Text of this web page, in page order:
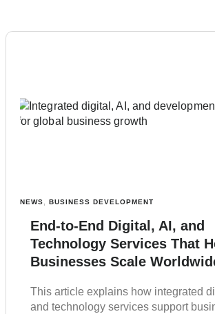
NEWS, BUSINESS DEVELOPMENT
End-to-End Digital, AI, and
Technology Services That
Businesses Scale
This article explains how integrated
and technology services support